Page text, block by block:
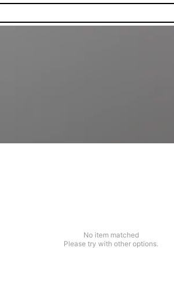
No item matched
Please try with other options.